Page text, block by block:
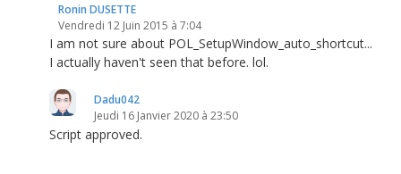
Ronin DUSETTE
Vendredi 12 Juin 2015 à 7:04
I am not sure about POL_SetupWindow_auto_shortcut...
I actually haven't seen that before. lol.
Dadu042
Jeudi 16 Janvier 2020 à 23:50
Script approved.